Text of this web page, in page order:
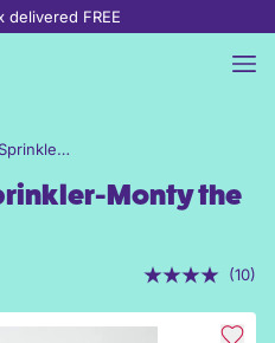
delivered FREE
Inflatable Giant Sprinkler-Monty the Monster
Monty the
(10)